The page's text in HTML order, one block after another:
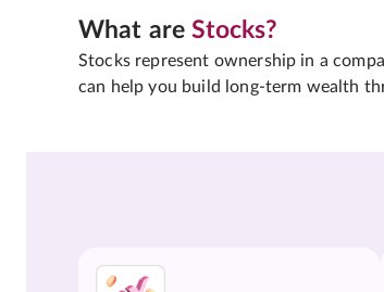
What areStocks?
Stocks represent ownership in a
can help you build long-term wealth